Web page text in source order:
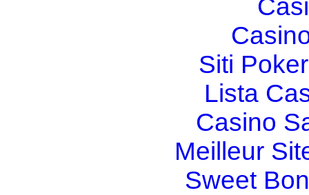
Siti
Lista
Casino
Meilleur
Sweet